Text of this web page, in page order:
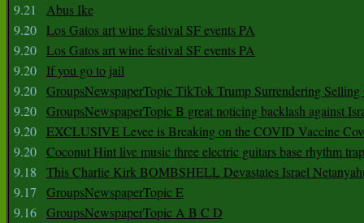
9.21
Abus Ike
9.20 Los Gatos art wine festival SF events PA
9.20 Los Gatos art wine festival SF events PA
9.20
If you go to jail
9.20 GroupsNewspaperTopic TikTok Trump Surrendering
9.20 GroupsNewspaperTopic B great noticing backlash against
9.20 EXCLUSIVE Levee is Breaking on the COVID Vaccine
9.20 Coconut Hint live music three electric guitars base rhythm
9.18
This Charlie Kirk BOMBSHELL Devastates Israel
9.17
GroupsNewspaperTopic E
9.16 GroupsNewspaperTopic A B C D